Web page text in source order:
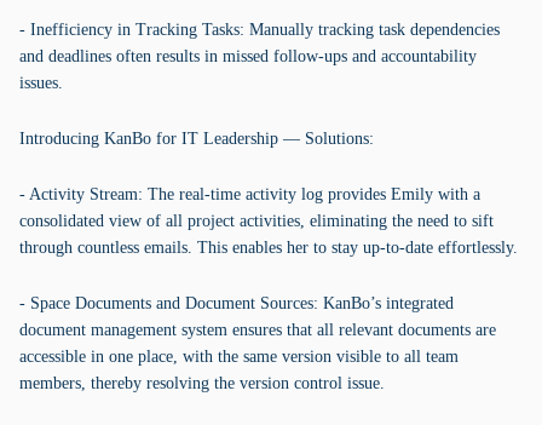
- Inefficiency in Tracking Tasks: Manually tracking task dependencies
and deadlines often results in missed follow-ups and accountability
issues.
Introducing KanBo for IT Leadership — Solutions:
- Activity Stream: The real-time activity log provides Emily with a
consolidated view of all project activities, eliminating the need to sift
through countless emails. This enables her to stay up-to-date effortlessly.
- Space Documents and Document Sources: KanBo’s integrated
document management system ensures that all relevant documents are
accessible in one place, with the same version visible to all team
members, thereby resolving the version control issue.